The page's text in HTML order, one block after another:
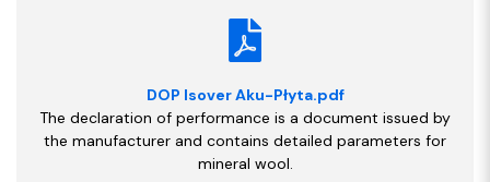
DOP Isover Aku-Płyta.pdf
The declaration of performance is a document issued by
the manufacturer and contains detailed parameters for
mineral wool.